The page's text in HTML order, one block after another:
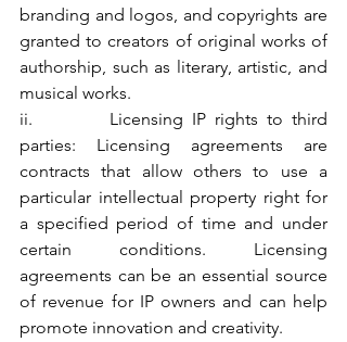
branding and logos, and copyrights are
granted to creators of original works of
authorship, such as literary, artistic, and
musical works.
ii.         Licensing IP rights to third
parties: Licensing agreements are
contracts that allow others to use a
particular intellectual property right for
a specified period of time and under
certain conditions. Licensing
agreements can be an essential source
of revenue for IP owners and can help
promote innovation and creativity.